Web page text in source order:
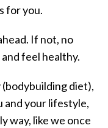
for you.
If not, no
feel healthy.
(bodybuilding diet),
and your lifestyle,
way, like we once